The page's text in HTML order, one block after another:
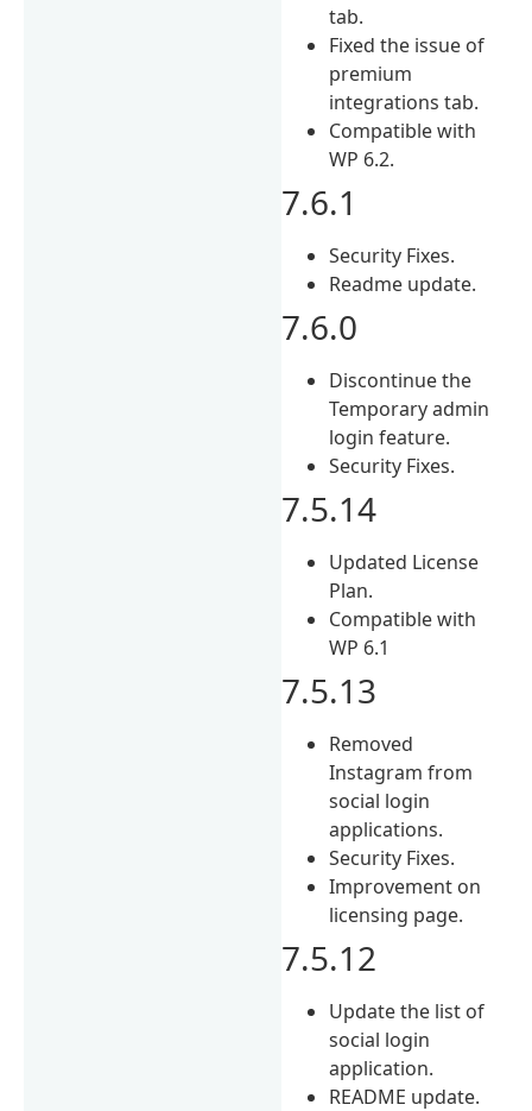
tab.
Fixed the issue of
premium
integrations tab.
Compatible with
WP 6.2.
7.6.1
Security Fixes.
Readme update.
7.6.0
Discontinue the
Temporary admin
login feature.
Security Fixes.
7.5.14
Updated License
Plan.
Compatible with
WP 6.1
7.5.13
Removed
Instagram from
social login
applications.
Security Fixes.
Improvement on
licensing page.
7.5.12
Update the list of
social login
application.
README update.